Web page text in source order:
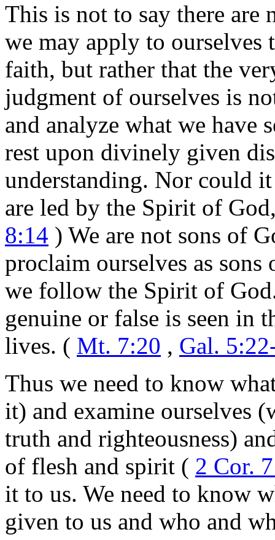
This is not to say there are
we may apply to ourselves
faith, but rather that the
judgment of ourselves is
and analyze what we have
rest upon divinely given
understanding. Nor could
are led by the Spirit of
8:14 ) We are not sons of
proclaim ourselves as
we follow the Spirit of
genuine or false is seen in
lives. ( Mt. 7:20 , Gal.
Thus we need to know
it) and examine ourselves
truth and righteousness)
of flesh and spirit ( 2 Cor.
it to us. We need to know
given to us and who and